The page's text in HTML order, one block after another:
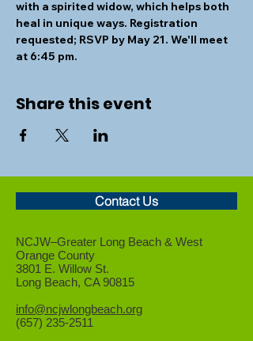
with a spirited widow, which helps both
heal in unique ways. Registration
requested; RSVP by May 21. We'll meet
at 6:45 pm.
Share this event
Contact Us
NCJW–Greater Long Beach & West
Orange County
3801 E. Willow St.
Long Beach, CA 90815
info@ncjwlongbeach.org
(657) 235-2511